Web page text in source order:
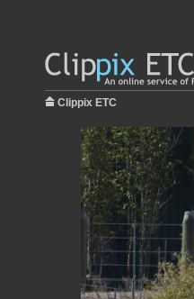
Clippix ETC